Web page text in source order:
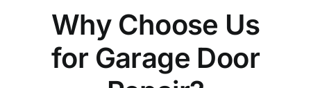
Why Choose Us
for Garage Door